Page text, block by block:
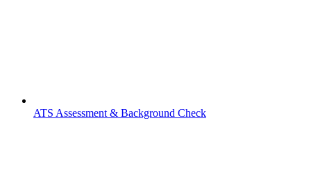
ATS Assessment & Background Check